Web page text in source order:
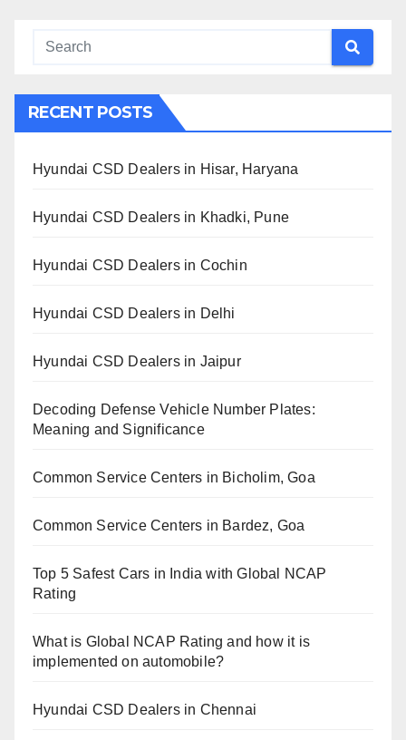
RECENT POSTS
Hyundai CSD Dealers in Hisar, Haryana
Hyundai CSD Dealers in Khadki, Pune
Hyundai CSD Dealers in Cochin
Hyundai CSD Dealers in Delhi
Hyundai CSD Dealers in Jaipur
Decoding Defense Vehicle Number Plates:
Meaning and Significance
Common Service Centers in Bicholim, Goa
Common Service Centers in Bardez, Goa
Top 5 Safest Cars in India with Global NCAP
Rating
What is Global NCAP Rating and how it is
implemented on automobile?
Hyundai CSD Dealers in Chennai